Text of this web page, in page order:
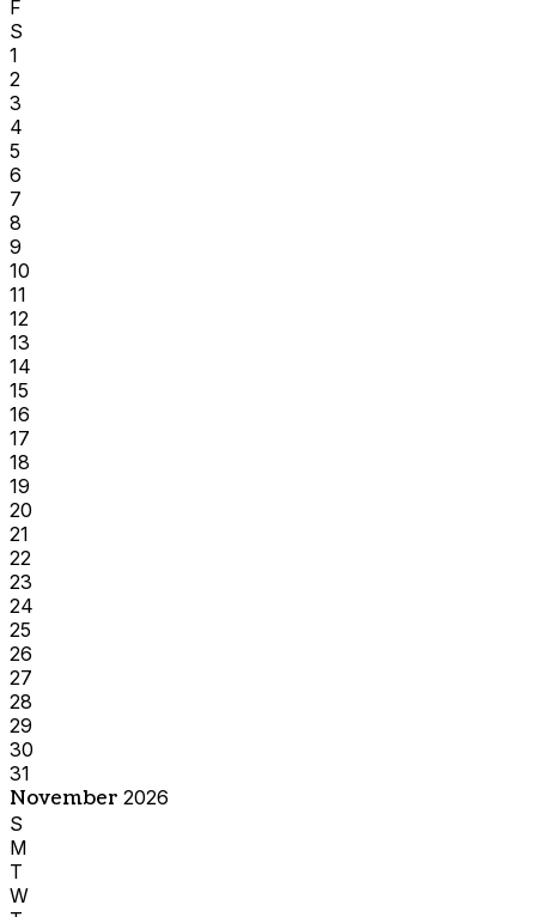
F
S
1
2
3
4
5
6
7
8
9
10
11
12
13
14
15
16
17
18
19
20
21
22
23
24
25
26
27
28
29
30
31
November 2026
S
M
T
W